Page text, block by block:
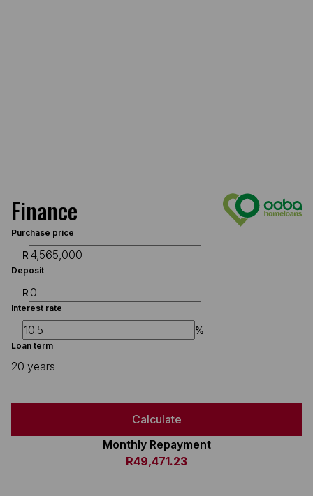
Finance
Purchase price
R
Deposit
R
Interest rate
%
Loan term
20 years
Calculate
Monthly Repayment
R49,471.23